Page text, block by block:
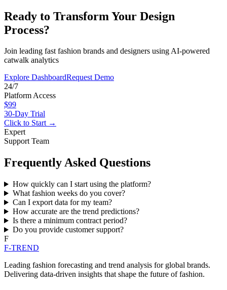
Ready to Transform Your Design
Process?
Join leading fast fashion brands and designers using AI-powered
catwalk analytics
Explore DashboardRequest Demo
24/7
Platform Access
$99
30-Day Trial
Click to Start →
Expert
Support Team
Frequently Asked Questions
How quickly can I start using the platform?
What fashion weeks do you cover?
Can I export data for my team?
How accurate are the trend predictions?
Is there a minimum contract period?
Do you provide customer support?
F
F-TREND
Leading fashion forecasting and trend analysis for global brands.
Delivering data-driven insights that shape the future of fashion.